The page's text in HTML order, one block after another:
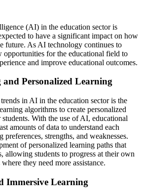
(AI) in the education sector is
to have a significant impact on how
future. As AI technology continues to
opportunities for the educational field to
and improve educational outcomes.
Personalized Learning
in AI in the education sector is the
algorithms to create personalized
With the use of AI, educational
amounts of data to understand each
preferences, strengths, and weaknesses.
of personalized learning paths that
allowing students to progress at their own
they need more assistance.
Immersive Learning